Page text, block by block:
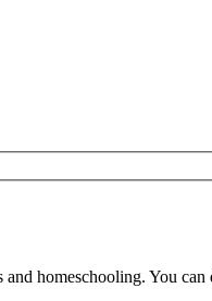
homeschooling. You